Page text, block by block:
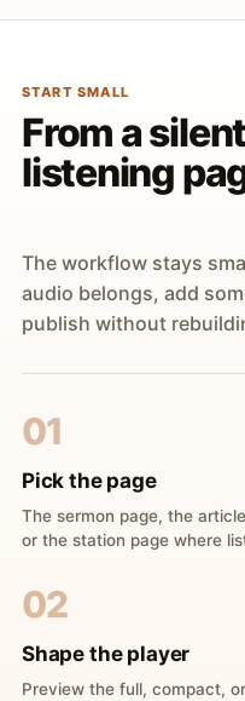
START SMALL
From a
listening
The workflow stays
audio belongs, add
publish without
01
Pick the page
The sermon page, the
or the station page where
02
Shape the player
Preview the full, compact,